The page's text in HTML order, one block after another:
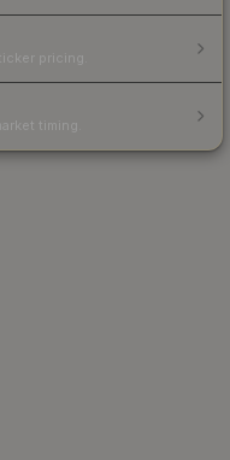
pricing.
timing.